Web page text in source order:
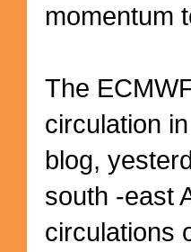
momentum
The
circulation
blog,
south -east
circulations